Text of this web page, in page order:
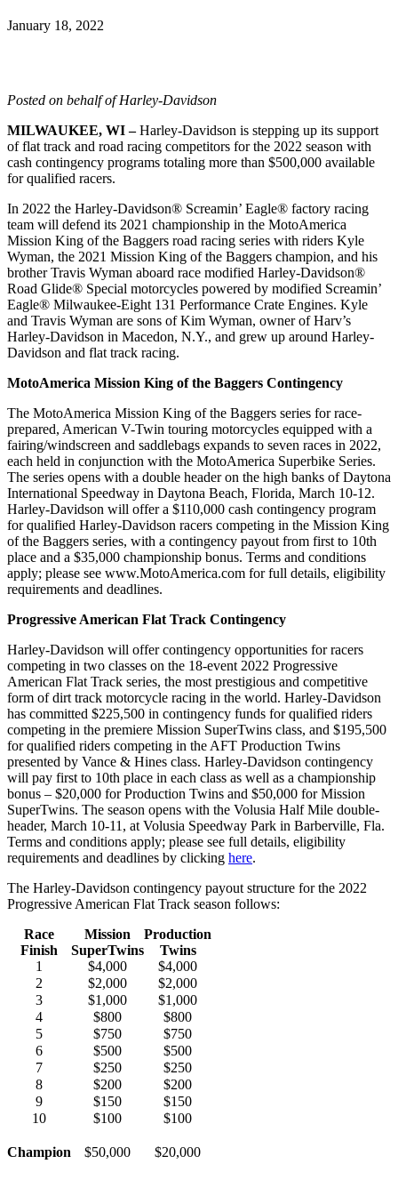
January 18, 2022
Posted on behalf of Harley-Davidson
MILWAUKEE, WI –Harley-Davidson is stepping up its support
of flat track and road racing competitors for the 2022 season with
cash contingency programs totaling more than $500,000 available
for qualified racers.
In 2022 the Harley-Davidson® Screamin’ Eagle® factory racing
team will defend its 2021 championship in the MotoAmerica
Mission King of the Baggers road racing series with riders Kyle
Wyman, the 2021 Mission King of the Baggers champion, and his
brother Travis Wyman aboard race modified Harley-Davidson®
Road Glide® Special motorcycles powered by modified Screamin’
Eagle® Milwaukee-Eight 131 Performance Crate Engines. Kyle
and Travis Wyman are sons of Kim Wyman, owner of Harv’s
Harley-Davidson in Macedon, N.Y., and grew up around Harley-
Davidson and flat track racing.
MotoAmerica Mission King of the Baggers Contingency
The MotoAmerica Mission King of the Baggers series for race-
prepared, American V-Twin touring motorcycles equipped with a
fairing/windscreen and saddlebags expands to seven races in 2022,
each held in conjunction with the MotoAmerica Superbike Series.
The series opens with a double header on the high banks of Daytona
International Speedway in Daytona Beach, Florida, March 10-12.
Harley-Davidson will offer a $110,000 cash contingency program
for qualified Harley-Davidson racers competing in the Mission King
of the Baggers series, with a contingency payout from first to 10th
place and a $35,000 championship bonus. Terms and conditions
apply; please see www.MotoAmerica.com for full details, eligibility
requirements and deadlines.
Progressive American Flat Track Contingency
Harley-Davidson will offer contingency opportunities for racers
competing in two classes on the 18-event 2022 Progressive
American Flat Track series, the most prestigious and competitive
form of dirt track motorcycle racing in the world. Harley-Davidson
has committed $225,500 in contingency funds for qualified riders
competing in the premiere Mission SuperTwins class, and $195,500
for qualified riders competing in the AFT Production Twins
presented by Vance & Hines class. Harley-Davidson contingency
will pay first to 10th place in each class as well as a championship
bonus – $20,000 for Production Twins and $50,000 for Mission
SuperTwins. The season opens with the Volusia Half Mile double-
header, March 10-11, at Volusia Speedway Park in Barberville, Fla.
Terms and conditions apply; please see full details, eligibility
requirements and deadlines by clicking here.
The Harley-Davidson contingency payout structure for the 2022
Progressive American Flat Track season follows:
Race
Finish
Mission
SuperTwins
Production
Twins
1
$4,000
$4,000
2
$2,000
$2,000
3
$1,000
$1,000
4
$800
$800
5
$750
$750
6
$500
$500
7
$250
$250
8
$200
$200
9
$150
$150
10
$100 $100
Champion $50,000 $20,000